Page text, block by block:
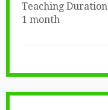
Teaching Duration
1 month